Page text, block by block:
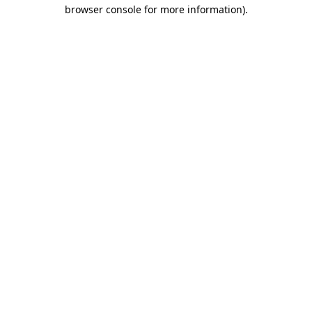
browser console for more information).